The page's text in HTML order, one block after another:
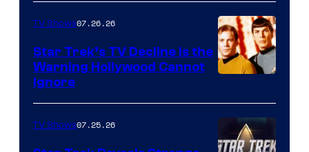
TV Shows07.26.26
Star Trek’s TV Decline Is the
Warning Hollywood Cannot
Ignore
TV Shows07.25.26